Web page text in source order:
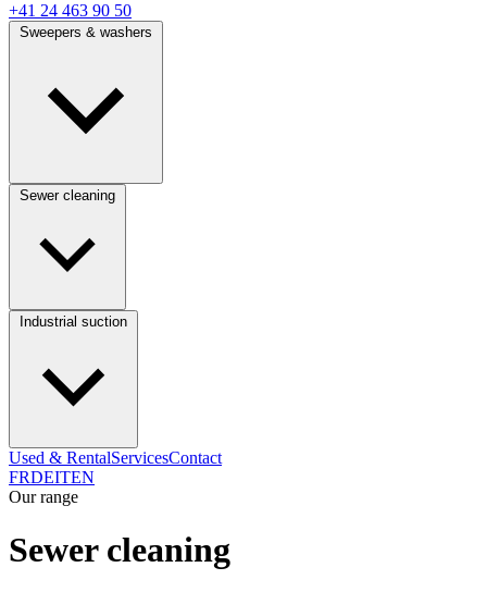
+41 24 463 90 50
Used & RentalServicesContact
FRDEITEN
Our range
Sewer cleaning